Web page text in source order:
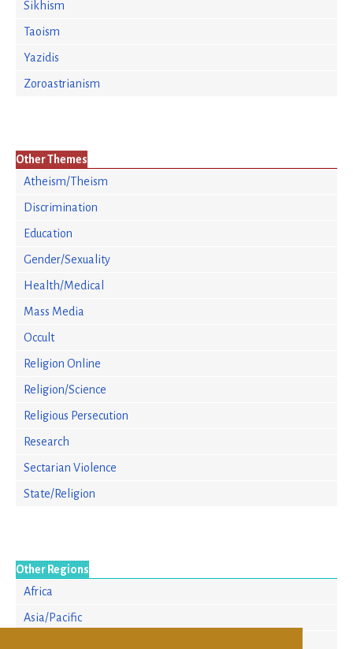
Sikhism
Taoism
Yazidis
Zoroastrianism
Other Themes
Atheism/Theism
Discrimination
Education
Gender/Sexuality
Health/Medical
Mass Media
Occult
Religion Online
Religion/Science
Religious Persecution
Research
Sectarian Violence
State/Religion
Other Regions
Africa
Asia/Pacific